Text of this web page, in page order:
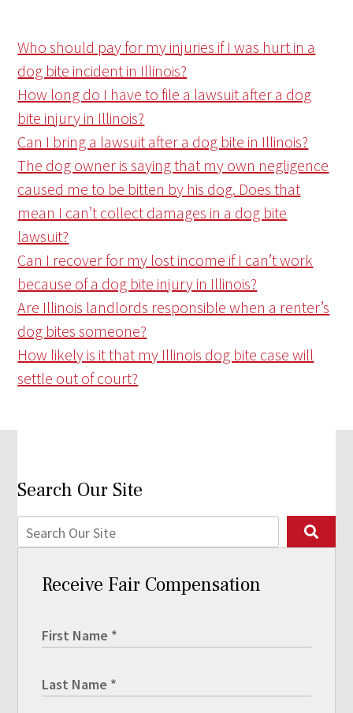
Who should pay for my injuries if I was hurt in a
dog bite incident in Illinois?
How long do I have to file a lawsuit after a dog
bite injury in Illinois?
Can I bring a lawsuit after a dog bite in Illinois?
The dog owner is saying that my own negligence
caused me to be bitten by his dog. Does that
mean I can’t collect damages in a dog bite
lawsuit?
Can I recover for my lost income if I can’t work
because of a dog bite injury in Illinois?
Are Illinois landlords responsible when a renter’s
dog bites someone?
How likely is it that my Illinois dog bite case will
settle out of court?
Search Our Site
Receive Fair Compensation